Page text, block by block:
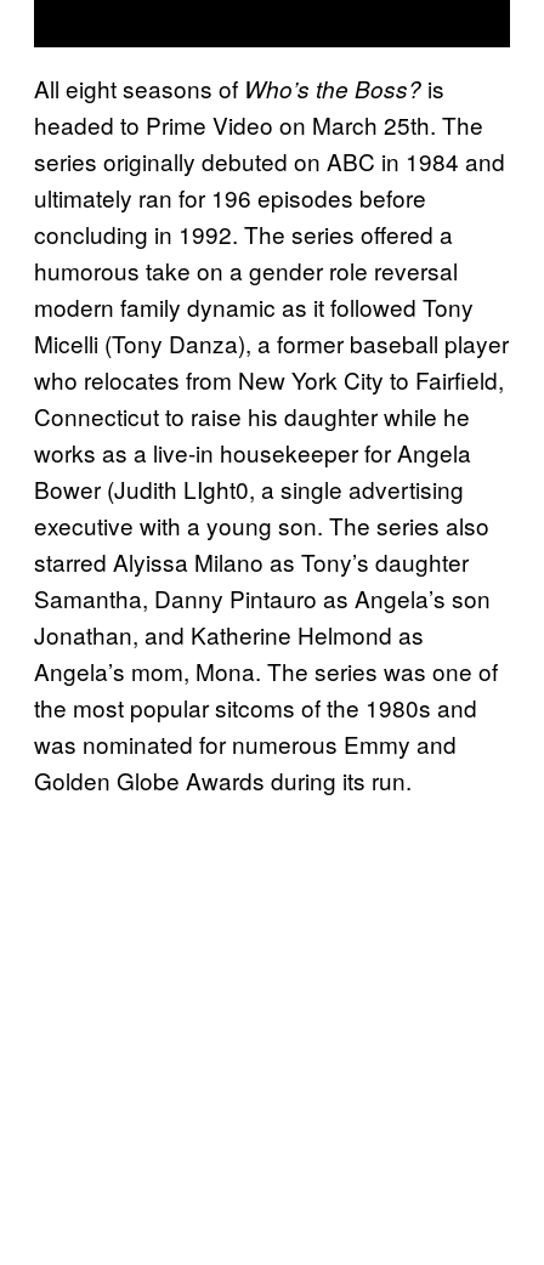
All eight seasons of Who’s the Boss? is
headed to Prime Video on March 25th. The
series originally debuted on ABC in 1984 and
ultimately ran for 196 episodes before
concluding in 1992. The series offered a
humorous take on a gender role reversal
modern family dynamic as it followed Tony
Micelli (Tony Danza), a former baseball player
who relocates from New York City to Fairfield,
Connecticut to raise his daughter while he
works as a live-in housekeeper for Angela
Bower (Judith LIght0, a single advertising
executive with a young son. The series also
starred Alyissa Milano as Tony’s daughter
Samantha, Danny Pintauro as Angela’s son
Jonathan, and Katherine Helmond as
Angela’s mom, Mona. The series was one of
the most popular sitcoms of the 1980s and
was nominated for numerous Emmy and
Golden Globe Awards during its run.